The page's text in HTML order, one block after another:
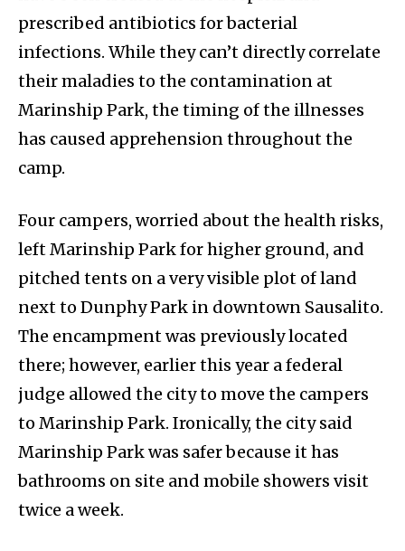
prescribed antibiotics for bacterial
infections. While they can’t directly correlate
their maladies to the contamination at
Marinship Park, the timing of the illnesses
has caused apprehension throughout the
camp.
Four campers, worried about the health risks,
left Marinship Park for higher ground, and
pitched tents on a very visible plot of land
next to Dunphy Park in downtown Sausalito.
The encampment was previously located
there; however, earlier this year a federal
judge allowed the city to move the campers
to Marinship Park. Ironically, the city said
Marinship Park was safer because it has
bathrooms on site and mobile showers visit
twice a week.